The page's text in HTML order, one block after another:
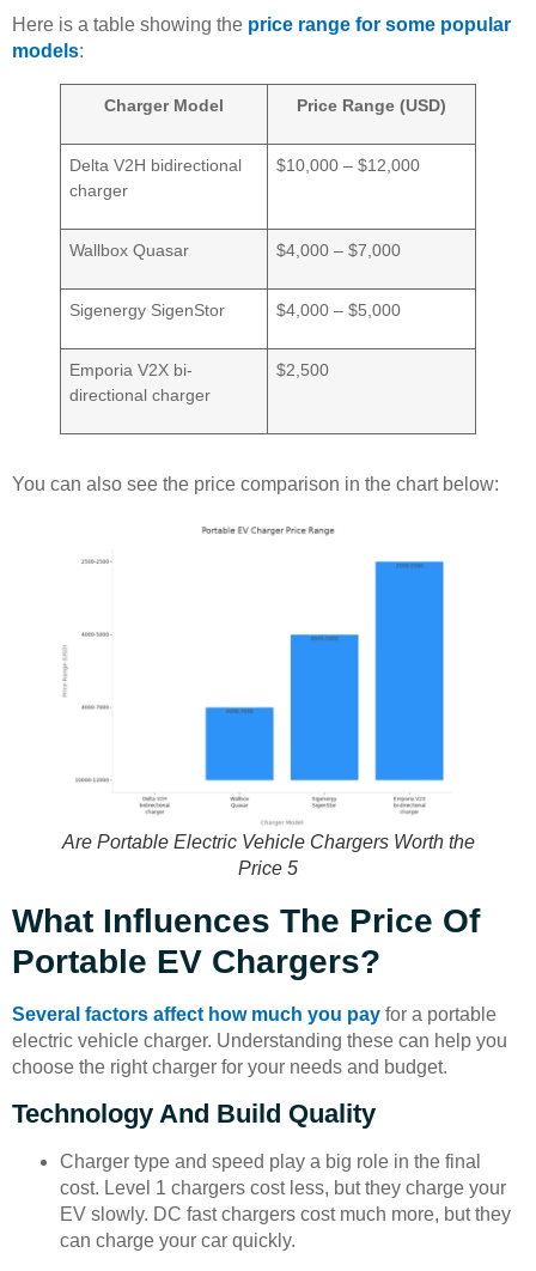
Here is a table showing the price range for some popular
models:
Charger Model Price Range (USD)
Delta V2H bidirectional
charger
$10,000 – $12,000
Wallbox Quasar $4,000 – $7,000
Sigenergy SigenStor $4,000 – $5,000
Emporia V2X bi-
directional charger
$2,500
You can also see the price comparison in the chart below:
Are Portable Electric Vehicle Chargers Worth the
Price 5
What Influences The Price Of
Portable EV Chargers?
Several factors affect how much you pay for a portable
electric vehicle charger. Understanding these can help you
choose the right charger for your needs and budget.
Technology And Build Quality
Charger type and speed play a big role in the final
cost. Level 1 chargers cost less, but they charge your
EV slowly. DC fast chargers cost much more, but they
can charge your car quickly.